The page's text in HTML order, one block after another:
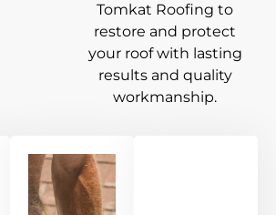
Tomkat Roofing to
restore and protect
your roof with lasting
results and quality
workmanship.